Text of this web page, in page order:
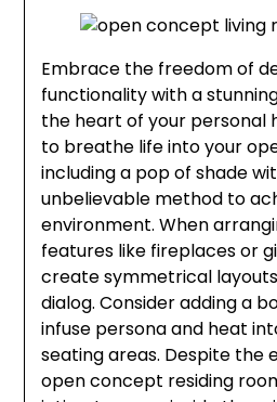
Embrace the freedom of
functionality with a
the heart of your personal
to breathe life into your
including a pop of shade
unbelievable method to
environment. When
features like fireplaces or
create symmetrical
dialog. Consider adding a
infuse persona and heat
seating areas. Despite the
open concept residing